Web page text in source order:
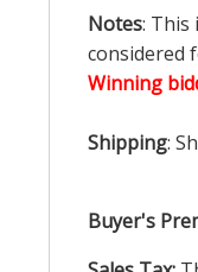
Notes: This
considered
Winning
Shipping:
Buyer's